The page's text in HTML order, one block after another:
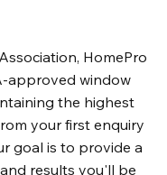
HomePro
approved window
the highest
your first enquiry
goal is to provide a
results you'll be